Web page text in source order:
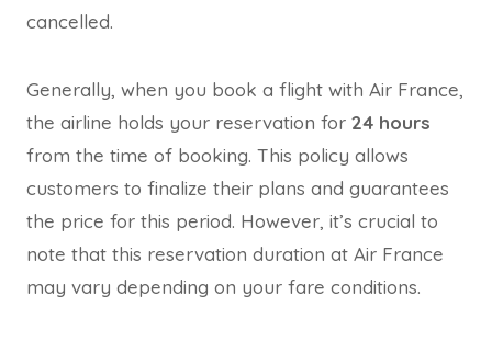
cancelled.
Generally, when you book a flight with Air France,
the airline holds your reservation for 24 hours
from the time of booking. This policy allows
customers to finalize their plans and guarantees
the price for this period. However, it’s crucial to
note that this reservation duration at Air France
may vary depending on your fare conditions.